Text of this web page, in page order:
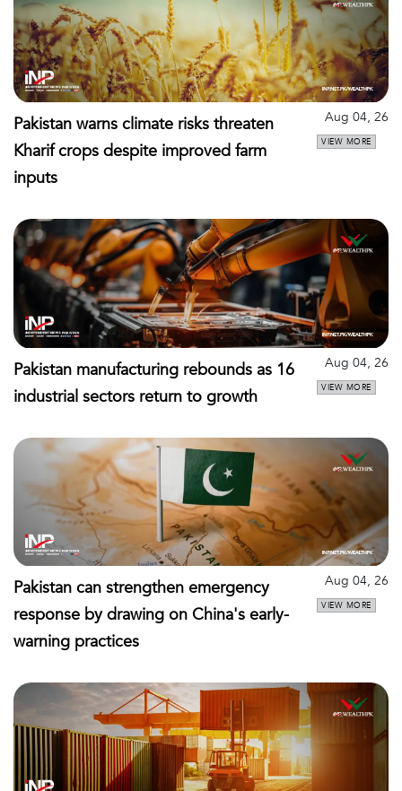
Pakistan warns climate risks threaten
Kharif crops despite improved farm
inputs
Aug 04, 26
VIEW MORE
Pakistan manufacturing rebounds as 16
industrial sectors return to growth
Aug 04, 26
VIEW MORE
Pakistan can strengthen emergency
response by drawing on China's early-
warning practices
Aug 04, 26
VIEW MORE